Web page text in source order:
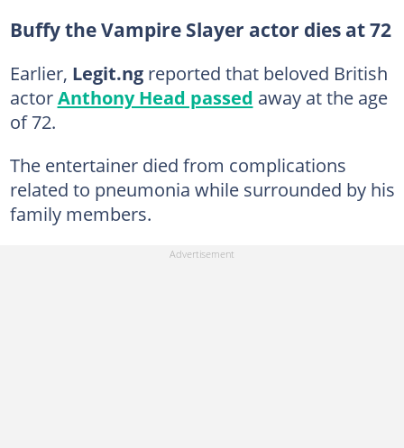
Buffy the Vampire Slayer actor dies at 72
Earlier, Legit.ngreported that beloved British
actorAnthony Head passed away at the age
of 72.
The entertainer died from complications
related to pneumonia while surrounded by his
family members.